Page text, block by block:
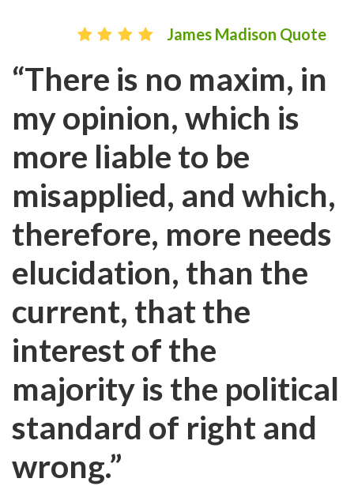
James Madison Quote
“There is no maxim, in
my opinion, which is
more liable to be
misapplied, and which,
therefore, more needs
elucidation, than the
current, that the
interest of the
majority is the political
standard of right and
wrong.”